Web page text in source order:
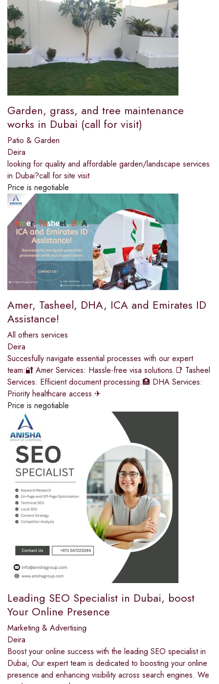
Garden, grass, and tree maintenance
works in Dubai (call for visit)
Patio & Garden
Deira
looking for quality and affordable garden/landscape services
in Dubai?call for site visit
Price is negotiable
Amer, Tasheel, DHA, ICA and Emirates ID
Assistance!
All others services
Deira
Succesfully navigate essential processes with our expert
team:🔐 Amer Services: Hassle-free visa solutions.📑 Tasheel
Services: Efficient document processing.🏥 DHA Services:
Priority healthcare access.✈
Price is negotiable
Leading SEO Specialist in Dubai, boost
Your Online Presence
Marketing & Advertising
Deira
Boost your online success with the leading SEO specialist in
Dubai, Our expert team is dedicated to boosting your online
presence and enhancing visibility across search engines. We